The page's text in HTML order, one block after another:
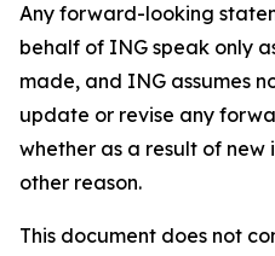
Any forward-looking
behalf of ING speak only
made, and ING assumes
update or revise any
whether as a result of
other reason.
This document does not